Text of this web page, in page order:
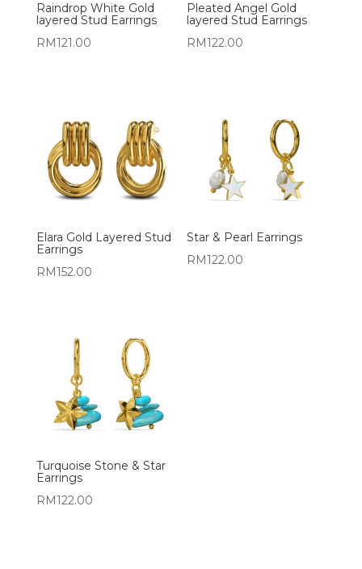
Raindrop White Gold
layered Stud Earrings
RM121.00
Pleated Angel Gold
layered Stud Earrings
RM122.00
Elara Gold Layered Stud
Earrings
RM152.00
Star & Pearl Earrings
RM122.00
Turquoise Stone & Star
Earrings
RM122.00